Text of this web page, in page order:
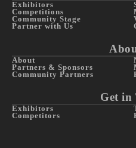
Exhibitors
Competitions
Community Stage
Partner with Us
About
Partners & Sponsors
Community Partners
Get in
Exhibitors
Competitors